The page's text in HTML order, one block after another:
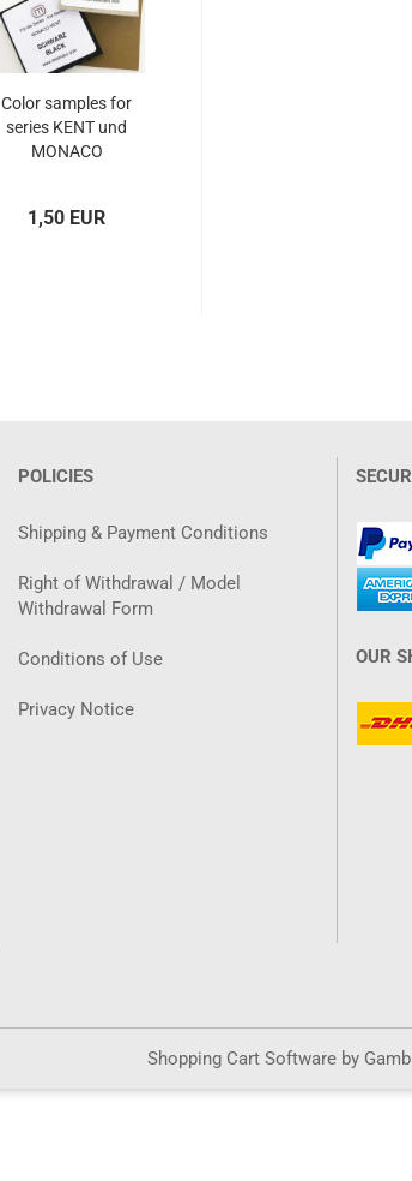
Color samples for
series KENT und
MONACO
1,50 EUR
POLICIES
Shipping & Payment Conditions
Right of Withdrawal / Model
Withdrawal Form
Conditions of Use
Privacy Notice
OUR
Shopping Cart Softwareby